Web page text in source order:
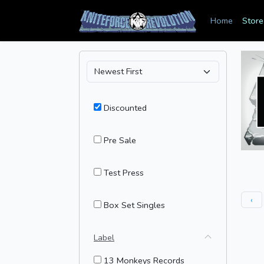
Home Store
Discounted
Pre Sale
Test Press
Box Set Singles
Label
13 Monkeys Records
‹